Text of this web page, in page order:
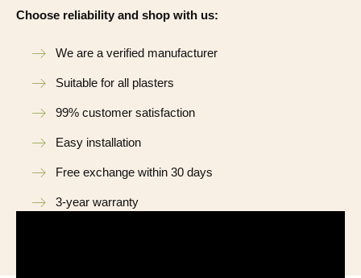
Choose reliability and shop with us:
We are a verified manufacturer
Suitable for all plasters
99% customer satisfaction
Easy installation
Free exchange within 30 days
3-year warranty